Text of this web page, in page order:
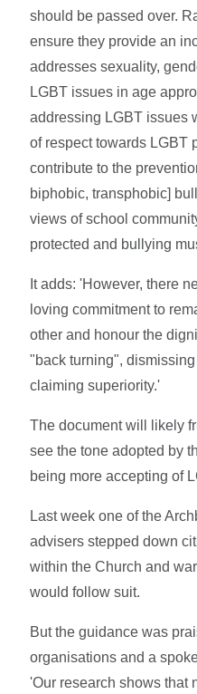
should be passed over.
ensure they provide an
addresses sexuality,
LGBT issues in age
addressing LGBT issues
of respect towards LGBT
contribute to the
biphobic, transphobic]
views of school
protected and bullying
It adds: 'However, there
loving commitment to
other and honour the
"back turning",
claiming superiority.'
The document will likely
see the tone adopted by
being more accepting of
Last week one of the
advisers stepped down
within the Church and
would follow suit.
But the guidance was
organisations and a
'Our research shows that